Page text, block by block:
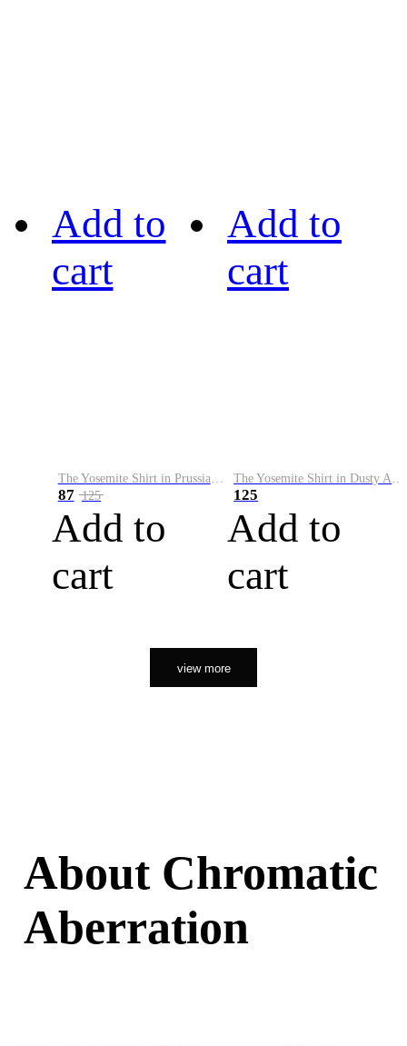
Add to
cart
The Yosemite Shirt in Prussian Blue
87 125
Add to
cart
Add to
cart
The Yosemite Shirt in Dusty Army
125
Add to
cart
view more
About Chromatic
Aberration